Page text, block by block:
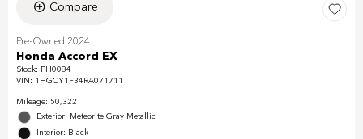
Compare
Pre-Owned 2024
Honda Accord EX
Stock: PH0084
VIN: 1HGCY1F34RA071711
Mileage: 50,322
Exterior: Meteorite Gray Metallic
Interior: Black